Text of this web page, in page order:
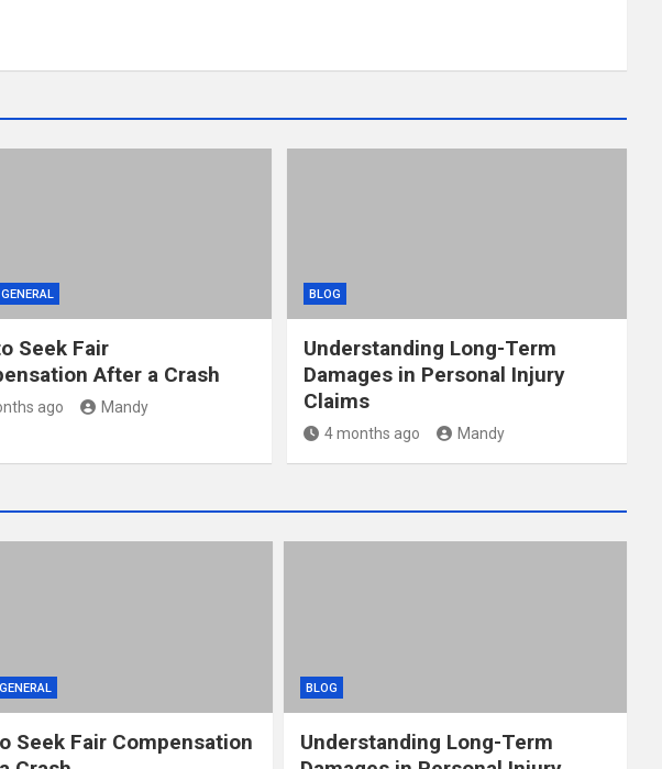
GENERAL
Seek Fair
After a Crash
ago Mandy
BLOG
Understanding Long-Term
Damages in Personal Injury
Claims
4 months ago Mandy
GENERAL
Seek Fair Compensation
BLOG
Understanding Long-Term